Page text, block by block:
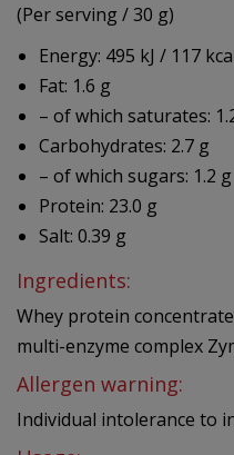
(Per serving / 30 g)
Energy: 495 kJ / 117
Fat: 1.6 g
– of which saturates:
Carbohydrates: 2.7 g
– of which sugars: 1.2 g
Protein: 23.0 g
Salt: 0.39 g
Ingredients:
Whey protein
multi-enzyme complex
Allergen warning:
Individual intolerance to